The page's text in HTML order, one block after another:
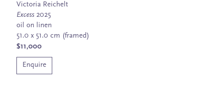
Victoria Reichelt
Excess 2025
oil on linen
51.0 x 51.0 cm (framed)
$11,000
Enquire